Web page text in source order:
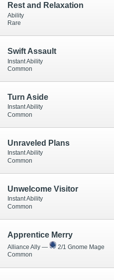
Rest and Relaxation
Ability
Rare
Swift Assault
Instant Ability
Common
Turn Aside
Instant Ability
Common
Unraveled Plans
Instant Ability
Common
Unwelcome Visitor
Instant Ability
Common
Apprentice Merry
Alliance Ally —
2/1 Gnome Mage
Common